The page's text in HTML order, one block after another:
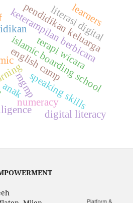
english camp
islamic boarding school
speaking skills
mgmp
keterampilan berbicara
terapi wicara
pendidikan keluarga
digital literacy
anak
literasi digital
learners
numeracy